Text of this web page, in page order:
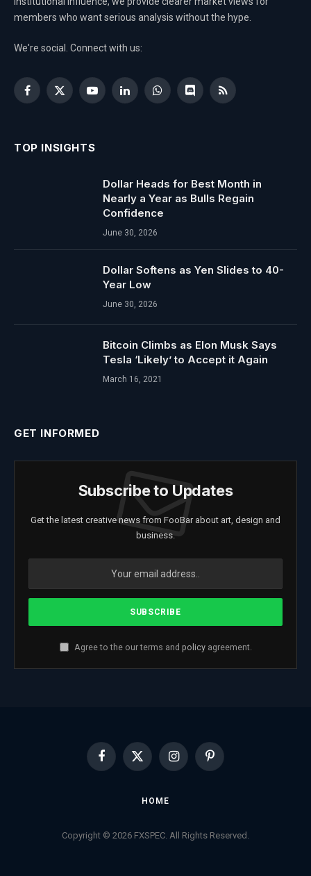
members who want serious analysis without the hype.
We're social. Connect with us:
Facebook
X
YouTubeLinkedInWhatsAppDiscordRSS
TOP INSIGHTS
Dollar Heads for Best Month in
Nearly a Year as Bulls Regain
Confidence
June 30, 2026
Dollar Softens as Yen Slides to 40-
Year Low
June 30, 2026
Bitcoin Climbs as Elon Musk Says
Tesla ‘Likely’ to Accept it Again
March 16, 2021
GET INFORMED
Subscribe to Updates
Get the latest creative news from FooBar about art, design and
business.
Agree to the our terms and policyagreement.
Facebook
X
InstagramPinterest
HOME
Copyright © 2026 FXSPEC. All Rights Reserved.